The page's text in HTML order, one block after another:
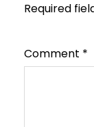
Required
Comment *